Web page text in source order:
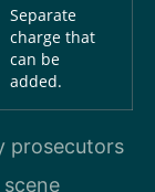
Separate
charge that
can be
added.
prosecutors